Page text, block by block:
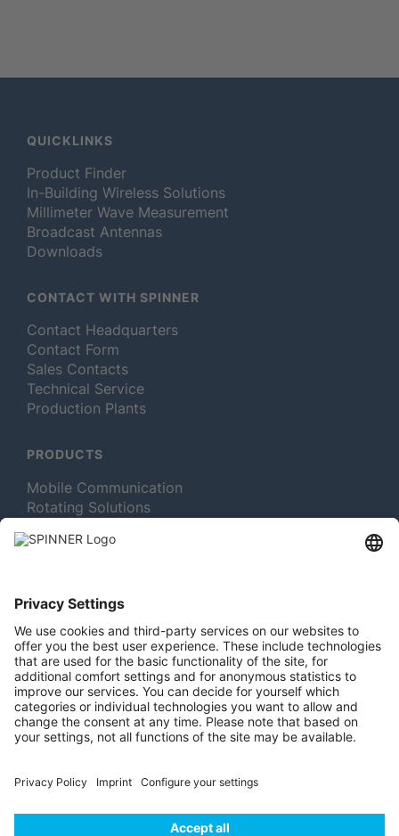
QUICKLINKS
Product Finder
In-Building Wireless Solutions
Millimeter Wave Measurement
Broadcast Antennas
Downloads
CONTACT WITH SPINNER
Contact Headquarters
Contact Form
Sales Contacts
Technical Service
Production Plants
PRODUCTS
Mobile Communication
Rotating Solutions
Test and Measurement
Newsletter Subscription
Jobs & Careers
Memberships
Legal
Vacuum Tube Museum